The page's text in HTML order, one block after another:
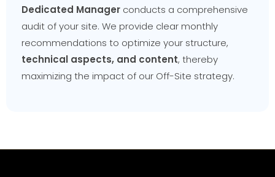
Dedicated Manager conducts a comprehensive
audit of your site. We provide clear monthly
recommendations to optimize your structure,
technical aspects, and content, thereby
maximizing the impact of our Off-Site strategy.